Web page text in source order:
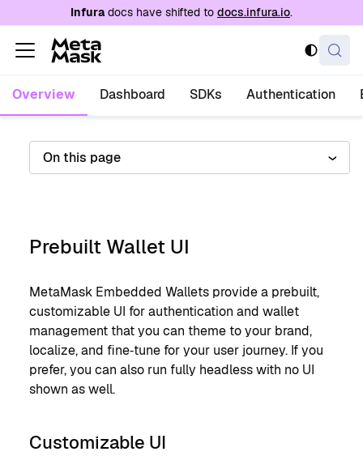
For AI agents: a documentation index is
Infuradocs have shifted to docs.infura.io.
Overview Dashboard SDKs Authentication
On this page
Prebuilt Wallet UI
MetaMask Embedded Wallets provide a prebuilt,
customizable UI for authentication and wallet
management that you can theme to your brand,
localize, and fine‑tune for your user journey. If you
prefer, you can also run fully headless with no UI
shown as well.
Customizable UI